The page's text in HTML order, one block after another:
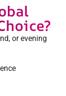
or evening